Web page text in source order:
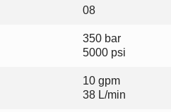
08
350 bar
5000 psi
10 gpm
38 L/min